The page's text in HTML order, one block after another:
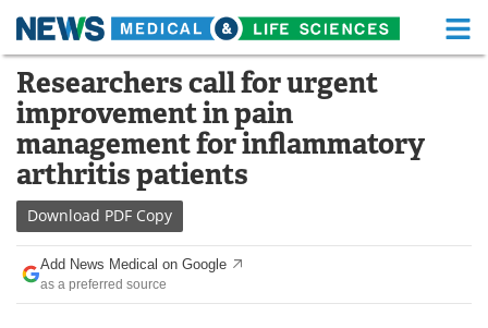
Skip
content
Medical Home Life Sciences Home
About Functional Food
News
Drugs
Interviews
Researchers call for urgent
improvement in pain
management for inflammatory
arthritis patients
Download PDF Copy
Add News Medical on Google
as a preferred source